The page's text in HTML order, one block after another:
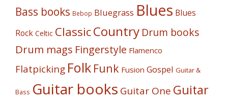
Bass books Bebop Bluegrass Blues Blues
Rock Celtic ClassicCountry Drum books
Drum mags Fingerstyle Flamenco
Flatpicking Folk Funk Fusion Gospel Guitar &
Bass Guitar books Guitar One Guitar